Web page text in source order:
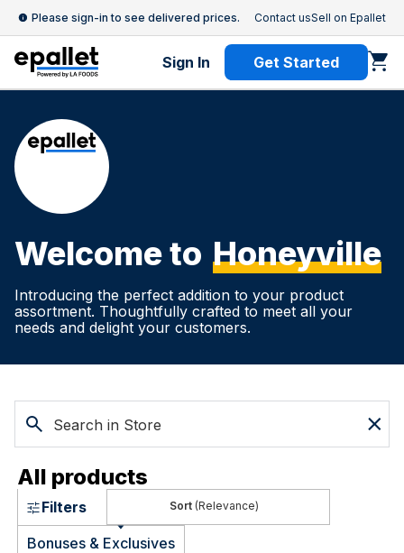
Please sign-in to see delivered prices. Contact usSell on Epallet
Sign In Get Started
Welcome to Honeyville
Introducing the perfect addition to your product
assortment. Thoughtfully crafted to meet all your
needs and delight your customers.
All products
Bonuses & Exclusives
(Relevance)
Filters